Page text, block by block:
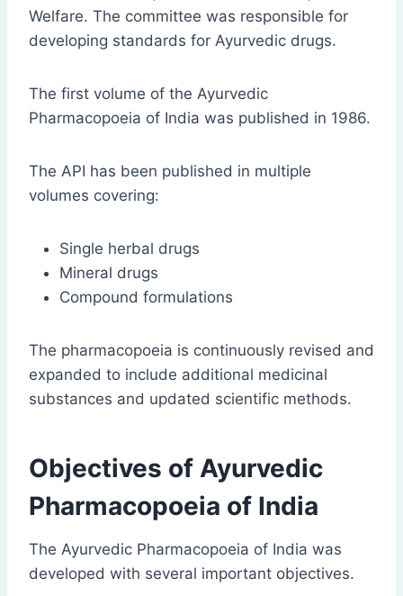
Welfare. The committee was responsible for
developing standards for Ayurvedic drugs.
The first volume of the Ayurvedic
Pharmacopoeia of India was published in 1986.
The API has been published in multiple
volumes covering:
Single herbal drugs
Mineral drugs
Compound formulations
The pharmacopoeia is continuously revised and
expanded to include additional medicinal
substances and updated scientific methods.
Objectives of Ayurvedic
Pharmacopoeia of India
The Ayurvedic Pharmacopoeia of India was
developed with several important objectives.